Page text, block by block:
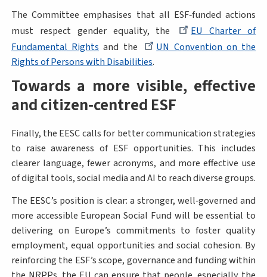
The Committee emphasises that all ESF‑funded actions
must respect gender equality, the
EU Charter of
Fundamental Rights and the
UN Convention on the
Rights of Persons with Disabilities.
Towards a more visible, effective
and citizen‑centred ESF
Finally, the EESC calls for better communication strategies
to raise awareness of ESF opportunities. This includes
clearer language, fewer acronyms, and more effective use
of digital tools, social media and AI to reach diverse groups.
The EESC’s position is clear: a stronger, well‑governed and
more accessible European Social Fund will be essential to
delivering on Europe’s commitments to foster quality
employment, equal opportunities and social cohesion. By
reinforcing the ESF’s scope, governance and funding within